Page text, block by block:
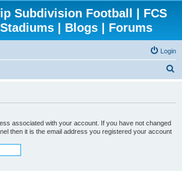
Subdivision Football | FCS
| Blogs | Forums
Login
associated with your account. If you have not changed
then it is the email address you registered your account